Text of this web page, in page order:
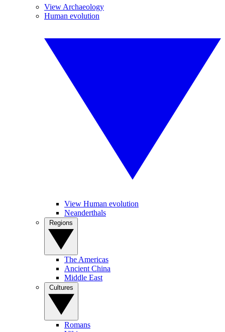
View Archaeology
Human evolution
View Human evolution
Neanderthals
The Americas
Ancient China
Middle East
Romans